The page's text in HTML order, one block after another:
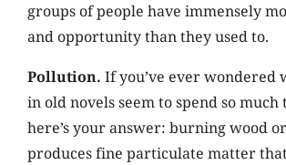
groups of people have immensely
and opportunity than they used to.
Pollution. If you’ve ever wondered
in old novels seem to spend so
here’s your answer: burning wood
produces fine particulate matter